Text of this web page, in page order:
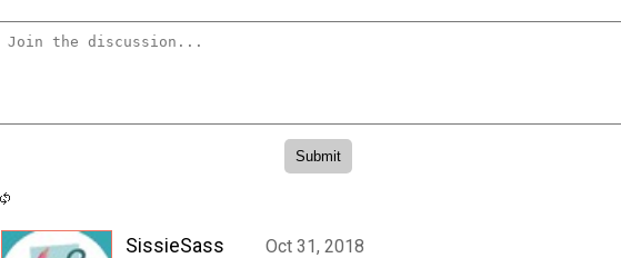
SissieSass
Oct 31, 2018